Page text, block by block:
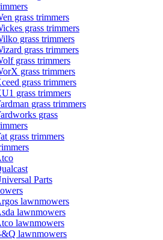
grass trimmers
grass trimmers
grass trimmers
grass trimmers
grass trimmers
grass trimmers
grass trimmers
grass trimmers
grass trimmers
grass
grass trimmers
Parts
lawnmowers
lawnmowers
lawnmowers
lawnmowers